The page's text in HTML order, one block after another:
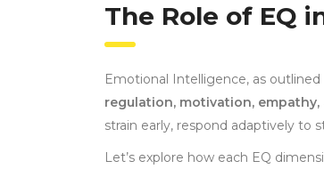
The Role of EQ
Emotional Intelligence, as
regulation, motivation, empathy,
strain early, respond adaptively to
Let’s explore how each EQ